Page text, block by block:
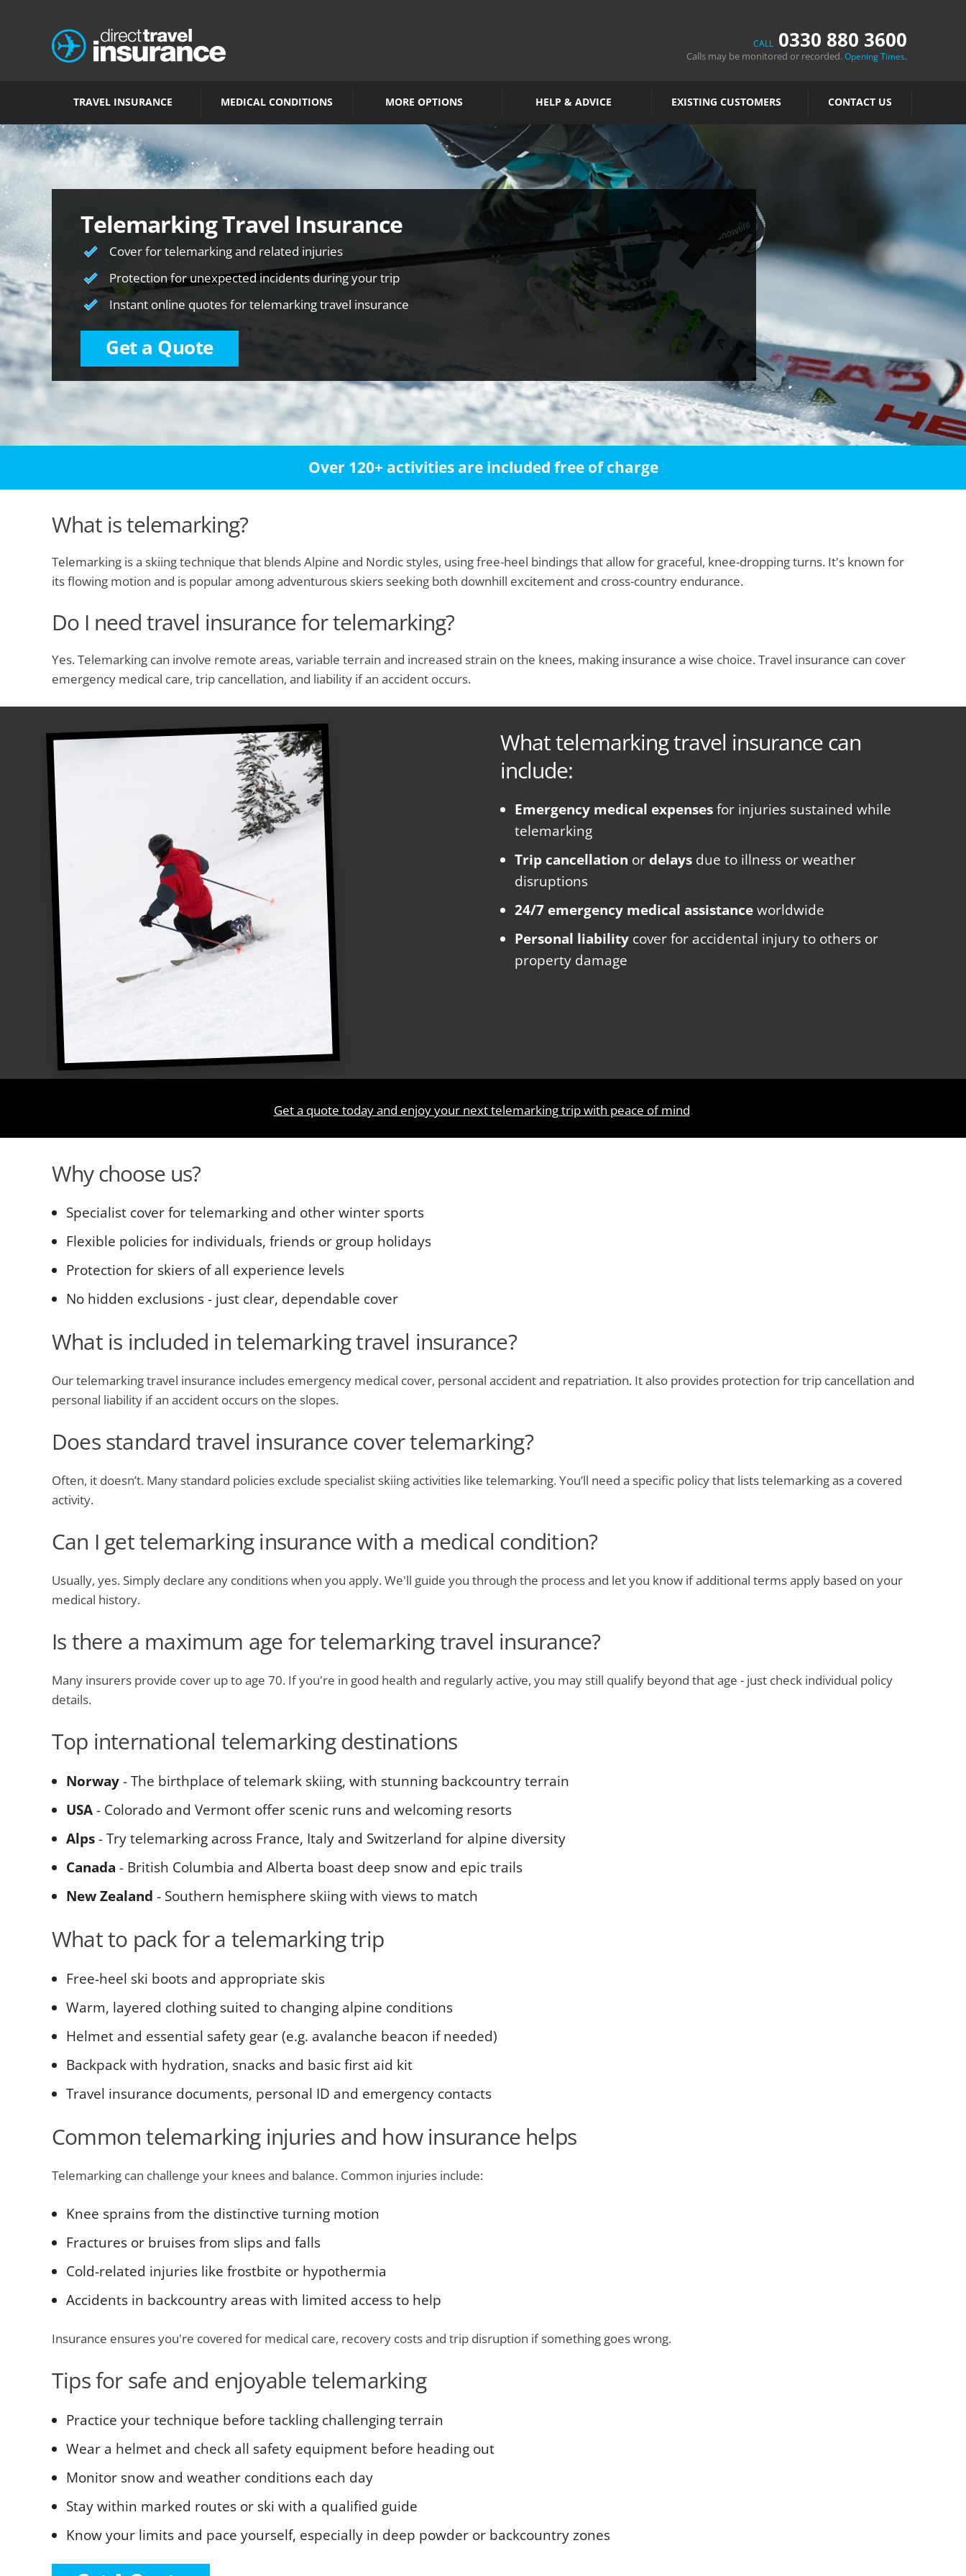
CALL 0330 880 3600
Calls may be monitored or recorded.Opening Times.
TRAVEL INSURANCE MEDICAL CONDITIONS MORE OPTIONS HELP & ADVICE EXISTING CUSTOMERS CONTACT US
Telemarking Travel Insurance
Cover for telemarking and related injuries
Protection for unexpected incidents during your trip
Instant online quotes for telemarking travel insurance
Get a Quote
Over 120+ activities are included free of charge
What is telemarking?
Telemarking is a skiing technique that blends Alpine and Nordic styles, using free-heel bindings that allow for graceful, knee-dropping turns. It's known for
its flowing motion and is popular among adventurous skiers seeking both downhill excitement and cross-country endurance.
Do I need travel insurance for telemarking?
Yes. Telemarking can involve remote areas, variable terrain and increased strain on the knees, making insurance a wise choice. Travel insurance can cover
emergency medical care, trip cancellation, and liability if an accident occurs.
What telemarking travel insurance can
include:
Emergency medical expensesfor injuries sustained while
telemarking
Trip cancellation or delays due to illness or weather
disruptions
24/7 emergency medical assistanceworldwide
Personal liability cover for accidental injury to others or
property damage
Get a quote today and enjoy your next telemarking trip with peace of mind.
Why choose us?
Specialist cover for telemarking and other winter sports
Flexible policies for individuals, friends or group holidays
Protection for skiers of all experience levels
No hidden exclusions - just clear, dependable cover
What is included in telemarking travel insurance?
Our telemarking travel insurance includes emergency medical cover, personal accident and repatriation. It also provides protection for trip cancellation and
personal liability if an accident occurs on the slopes.
Does standard travel insurance cover telemarking?
Often, it doesn’t. Many standard policies exclude specialist skiing activities like telemarking. You’ll need a specific policy that lists telemarking as a covered
activity.
Can I get telemarking insurance with a medical condition?
Usually, yes. Simply declare any conditions when you apply. We'll guide you through the process and let you know if additional terms apply based on your
medical history.
Is there a maximum age for telemarking travel insurance?
Many insurers provide cover up to age 70. If you're in good health and regularly active, you may still qualify beyond that age - just check individual policy
details.
Top international telemarking destinations
Norway- The birthplace of telemark skiing, with stunning backcountry terrain
USA- Colorado and Vermont offer scenic runs and welcoming resorts
Alps- Try telemarking across France, Italy and Switzerland for alpine diversity
Canada - British Columbia and Alberta boast deep snow and epic trails
New Zealand - Southern hemisphere skiing with views to match
What to pack for a telemarking trip
Free-heel ski boots and appropriate skis
Warm, layered clothing suited to changing alpine conditions
Helmet and essential safety gear (e.g. avalanche beacon if needed)
Backpack with hydration, snacks and basic first aid kit
Travel insurance documents, personal ID and emergency contacts
Common telemarking injuries and how insurance helps
Telemarking can challenge your knees and balance. Common injuries include:
Knee sprains from the distinctive turning motion
Fractures or bruises from slips and falls
Cold-related injuries like frostbite or hypothermia
Accidents in backcountry areas with limited access to help
Insurance ensures you're covered for medical care, recovery costs and trip disruption if something goes wrong.
Tips for safe and enjoyable telemarking
Practice your technique before tackling challenging terrain
Wear a helmet and check all safety equipment before heading out
Monitor snow and weather conditions each day
Stay within marked routes or ski with a qualified guide
Know your limits and pace yourself, especially in deep powder or backcountry zones